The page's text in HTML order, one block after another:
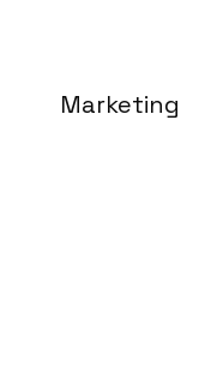
Marketing